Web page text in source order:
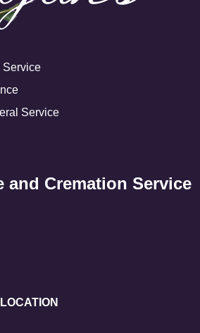
Service
Service
and Cremation Service